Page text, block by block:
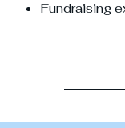
Fundraising